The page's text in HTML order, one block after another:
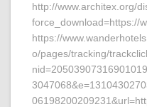
http://www.architex.org/
force_download=https://
https://
o/pages/tracking/